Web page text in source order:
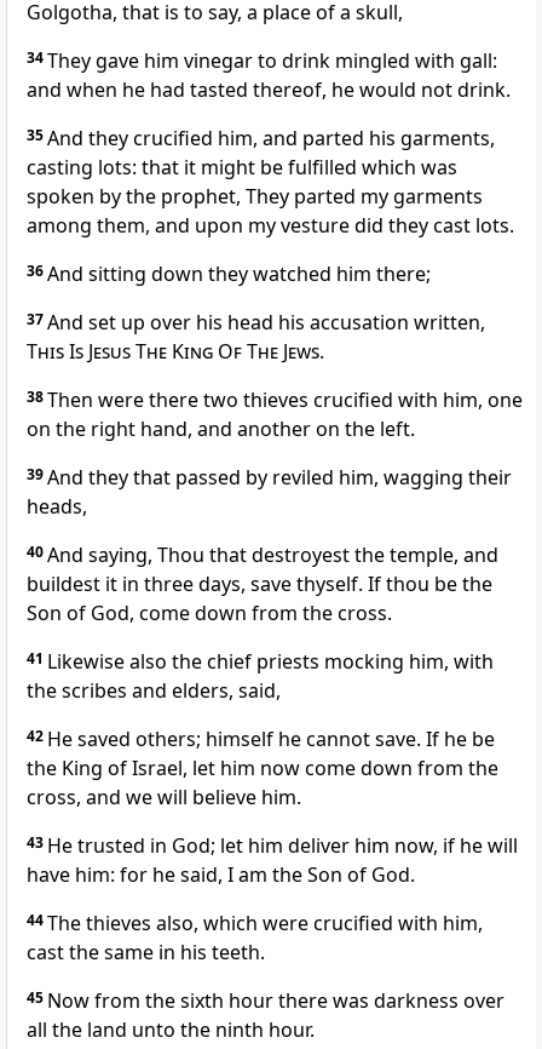
Golgotha, that is to say, a place of a skull,
34They gave him vinegar to drink mingled with gall:
and when he had tasted thereof, he would not drink.
35And they crucified him, and parted his garments,
casting lots: that it might be fulfilled which was
spoken by the prophet, They parted my garments
among them, and upon my vesture did they cast lots.
36And sitting down they watched him there;
37And set up over his head his accusation written,
This Is Jesus The King Of The Jews.
38Then were there two thieves crucified with him, one
on the right hand, and another on the left.
39And they that passed by reviled him, wagging their
heads,
40And saying, Thou that destroyest the temple, and
buildest it in three days, save thyself. If thou be the
Son of God, come down from the cross.
41 Likewise also the chief priests mocking him, with
the scribes and elders, said,
42 He saved others; himself he cannot save. If he be
the King of Israel, let him now come down from the
cross, and we will believe him.
43 He trusted in God; let him deliver him now, if he will
have him: for he said, I am the Son of God.
44The thieves also, which were crucified with him,
cast the same in his teeth.
45 Now from the sixth hour there was darkness over
all the land unto the ninth hour.